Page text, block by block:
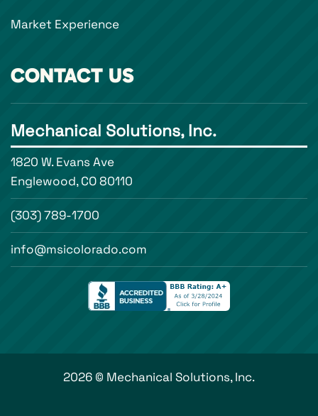
Market Experience
CONTACT US
Mechanical Solutions, Inc.
1820 W. Evans Ave
Englewood, CO 80110
(303) 789-1700
info@msicolorado.com
2026 © Mechanical Solutions, Inc.